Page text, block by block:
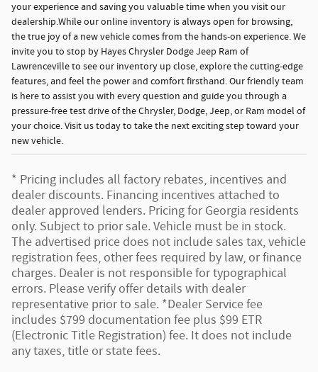
your experience and saving you valuable time when you visit our
dealership.While our online inventory is always open for browsing,
the true joy of a new vehicle comes from the hands-on experience. We
invite you to stop by Hayes Chrysler Dodge Jeep Ram of
Lawrenceville to see our inventory up close, explore the cutting-edge
features, and feel the power and comfort firsthand. Our friendly team
is here to assist you with every question and guide you through a
pressure-free test drive of the Chrysler, Dodge, Jeep, or Ram model of
your choice. Visit us today to take the next exciting step toward your
new vehicle.
* Pricing includes all factory rebates, incentives and
dealer discounts. Financing incentives attached to
dealer approved lenders. Pricing for Georgia residents
only. Subject to prior sale. Vehicle must be in stock.
The advertised price does not include sales tax, vehicle
registration fees, other fees required by law, or finance
charges. Dealer is not responsible for typographical
errors. Please verify offer details with dealer
representative prior to sale. *Dealer Service fee
includes $799 documentation fee plus $99 ETR
(Electronic Title Registration) fee. It does not include
any taxes, title or state fees.